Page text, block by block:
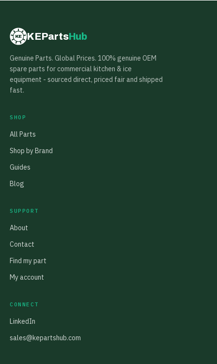
KE KEPartsHub
Genuine Parts. Global Prices. 100% genuine OEM
spare parts for commercial kitchen & ice
equipment - sourced direct, priced fair and shipped
fast.
SHOP
All Parts
Shop by Brand
Guides
Blog
SUPPORT
About
Contact
Find my part
My account
CONNECT
LinkedIn
sales@kepartshub.com